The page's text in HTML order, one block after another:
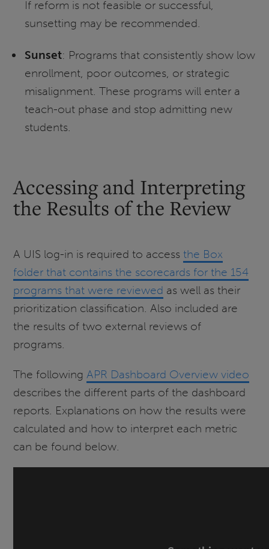
If reform is not feasible or successful,
sunsetting may be recommended.
Sunset: Programs that consistently show low
enrollment, poor outcomes, or strategic
misalignment. These programs will enter a
teach-out phase and stop admitting new
students.
Accessing and Interpreting
the Results of the Review
A UIS log-in is required to accessthe Box
folder that contains the scorecards for the 154
programs that were reviewed as well as their
prioritization classification. Also included are
the results of two external reviews of
programs.
The following APR Dashboard Overview video
describes the different parts of the dashboard
reports. Explanations on how the results were
calculated and how to interpret each metric
can be found below.